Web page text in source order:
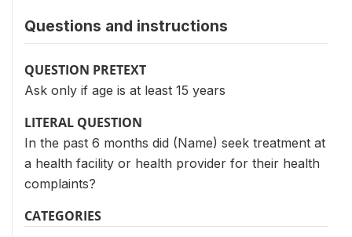
Questions and instructions
QUESTION PRETEXT
Ask only if age is at least 15 years
LITERAL QUESTION
In the past 6 months did (Name) seek treatment at
a health facility or health provider for their health
complaints?
CATEGORIES